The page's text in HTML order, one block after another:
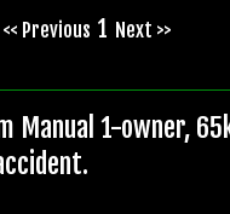
<< Previous1 Next >>
1-owner,